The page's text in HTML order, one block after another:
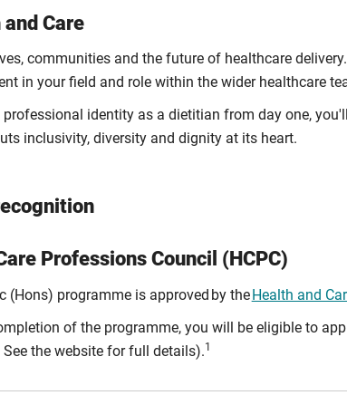
Care
communities and the future of healthcare
in your field and role within the wider healthcare
identity as a dietitian from day one,
inclusivity, diversity and dignity at its heart.
Professions Council (HCPC)
(Hons) programme is approved by theHealth and
of the programme, you will be eligible to
the website for full details).1